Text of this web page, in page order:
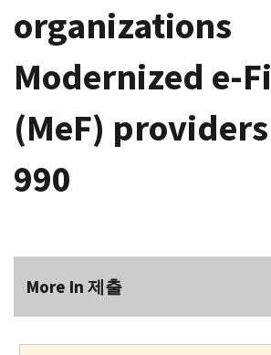
organizations
Modernized e-
(MeF)
990
More In 제출